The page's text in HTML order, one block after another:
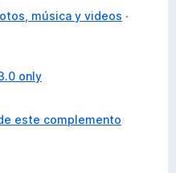
música y videos
only
este complemento